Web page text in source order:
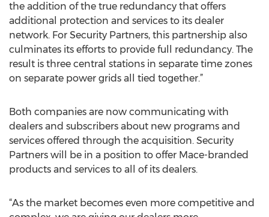
the addition of the true redundancy that offers
additional protection and services to its dealer
network. For Security Partners, this partnership also
culminates its efforts to provide full redundancy. The
result is three central stations in separate time zones
on separate power grids all tied together.”
Both companies are now communicating with
dealers and subscribers about new programs and
services offered through the acquisition. Security
Partners will be in a position to offer Mace-branded
products and services to all of its dealers.
“As the market becomes even more competitive and